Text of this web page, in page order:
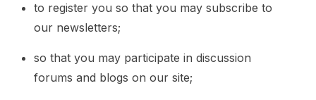
to register you so that you may subscribe to
our newsletters;
so that you may participate in discussion
forums and blogs on our site;